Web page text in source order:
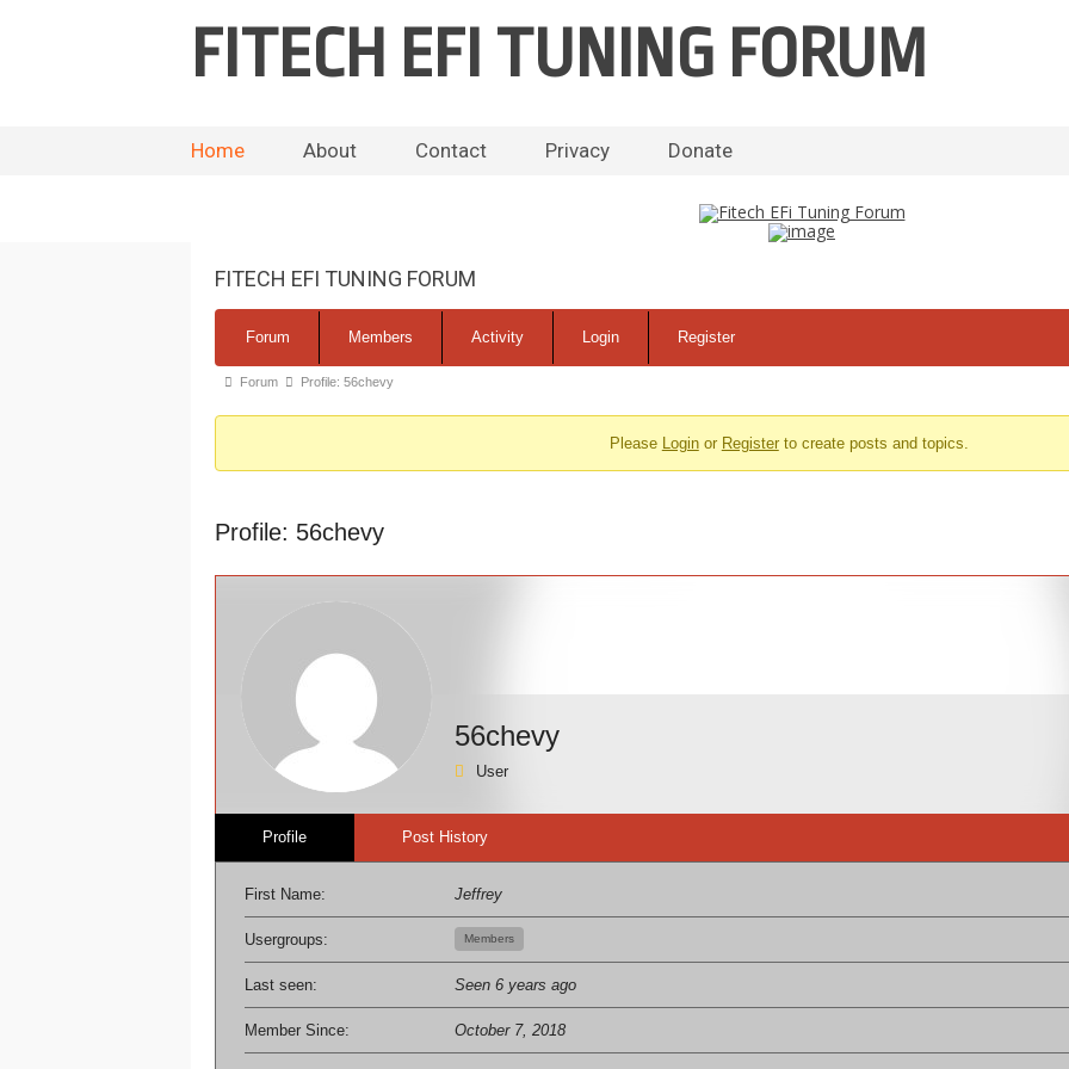
FITECH EFI TUNING FORUM
Home About Contact Privacy Donate
FITECH EFI TUNING FORUM
Navigation
Forum Members Activity Login Register
Forum
You
here:
Forum Profile: 56chevy
Please Loginor Registerto create posts and topics.
Profile: 56chevy
56chevy
User
Profile Post History
First Name: Jeffrey
Usergroups: Members
Last seen: Seen 6 years ago
Member Since: October 7, 2018